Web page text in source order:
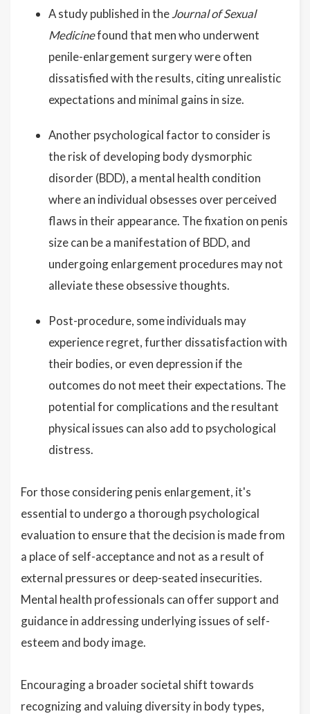
A study published in theJournal of Sexual
Medicinefound that men who underwent
penile-enlargement surgery were often
dissatisfied with the results, citing unrealistic
expectations and minimal gains in size.
Another psychological factor to consider is
the risk of developing body dysmorphic
disorder (BDD), a mental health condition
where an individual obsesses over perceived
flaws in their appearance. The fixation on penis
size can be a manifestation of BDD, and
undergoing enlargement procedures may not
alleviate these obsessive thoughts.
Post-procedure, some individuals may
experience regret, further dissatisfaction with
their bodies, or even depression if the
outcomes do not meet their expectations. The
potential for complications and the resultant
physical issues can also add to psychological
distress.
For those considering penis enlargement, it's
essential to undergo a thorough psychological
evaluation to ensure that the decision is made from
a place of self-acceptance and not as a result of
external pressures or deep-seated insecurities.
Mental health professionals can offer support and
guidance in addressing underlying issues of self-
esteem and body image.
Encouraging a broader societal shift towards
recognizing and valuing diversity in body types,